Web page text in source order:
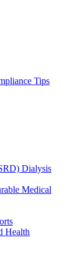
Tips
Dialysis
Medical
Health